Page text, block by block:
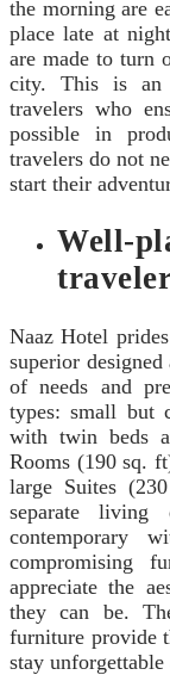
the morning are
place late at
are made to turn
city. This is an
travelers who
possible in
travelers do not
start their
Well-
Naaz Hotel
superior
of needs and
types: small but
with twin beds
Rooms (190 sq.
large Suites
separate living
contemporary
compromising
appreciate the
they can be.
furniture provide
stay